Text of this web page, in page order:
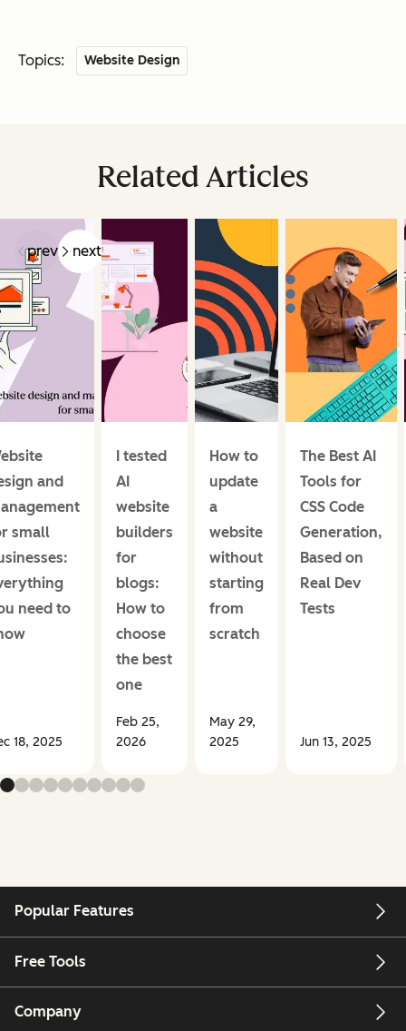
Topics: Website Design
Related Articles
prev next
and
small
need to
18, 2025
I tested
AI
website
builders
for
blogs:
How to
choose
the best
one
Feb 25,
2026
How to
update
a
website
without
starting
from
scratch
May 29,
2025
The Best AI
Tools for
CSS Code
Generation,
Based on
Real Dev
Tests
Jun 13, 2025
Popular Features
Free Tools
Company